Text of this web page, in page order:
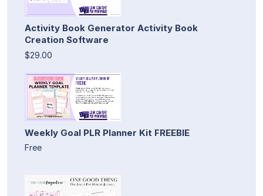
Activity Book Generator Activity Book
Creation Software
$29.00
Weekly Goal PLR Planner Kit FREEBIE
Free